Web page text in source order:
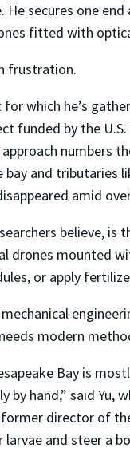
secures one
fitted with
frustration.
which he’s
funded by the
numbers
and tributaries
amid
believe,
drones mounted
or apply
mechanical
modern
Bay is
by hand,” said
former director of
larvae and steer a